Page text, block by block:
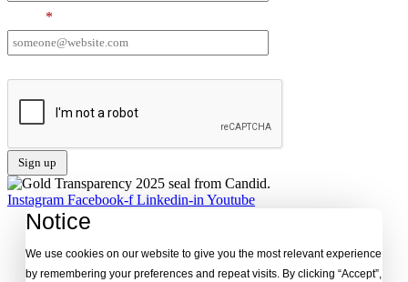
*
Instagram Facebook-f Linkedin-in Youtube
Notice
We use cookies on our website to give you the most relevant experience
by remembering your preferences and repeat visits. By clicking “Accept”,